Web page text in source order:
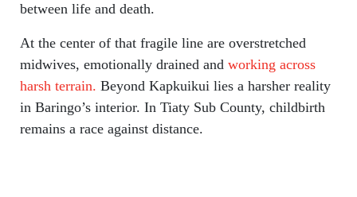
between life and death.
At the center of that fragile line are overstretched
midwives, emotionally drained and working across
harsh terrain. Beyond Kapkuikui lies a harsher reality
in Baringo’s interior. In Tiaty Sub County, childbirth
remains a race against distance.